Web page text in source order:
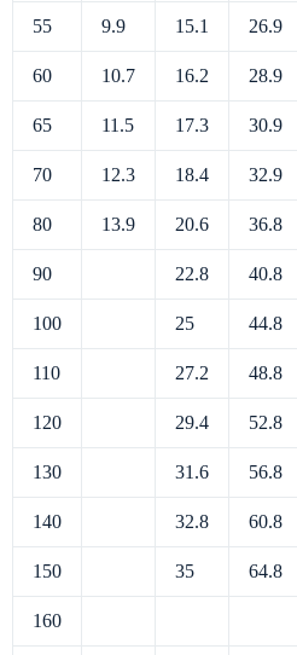
55 9.9 15.1 26.9
60 10.7 16.2 28.9
65 11.5 17.3 30.9
70 12.3 18.4 32.9
80 13.9 20.6 36.8
90 22.8 40.8
100 25 44.8
110 27.2 48.8
120 29.4 52.8
130 31.6 56.8
140 32.8 60.8
150 35 64.8
160